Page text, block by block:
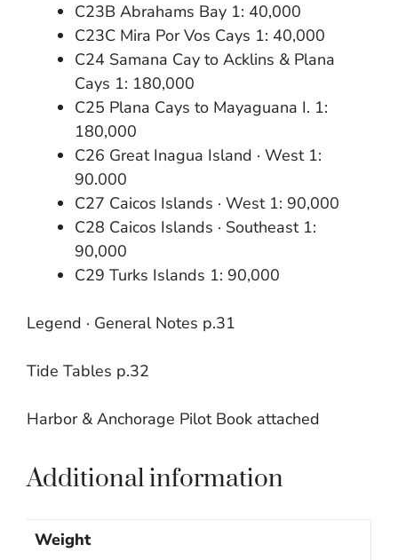
C23B Abrahams Bay 1: 40,000
C23C Mira Por Vos Cays 1: 40,000
C24 Samana Cay to Acklins & Plana
Cays 1: 180,000
C25 Plana Cays to Mayaguana I. 1:
180,000
C26 Great Inagua Island · West 1:
90.000
C27 Caicos Islands · West 1: 90,000
C28 Caicos Islands · Southeast 1:
90,000
C29 Turks Islands 1: 90,000
Legend · General Notes p.31
Tide Tables p.32
Harbor & Anchorage Pilot Book attached
Additional information
Weight